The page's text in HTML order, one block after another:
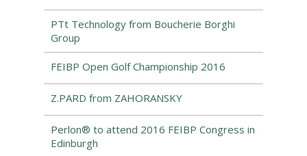
PTt Technology from Boucherie Borghi
Group
FEIBP Open Golf Championship 2016
Z.PARD from ZAHORANSKY
Perlon® to attend 2016 FEIBP Congress in
Edinburgh